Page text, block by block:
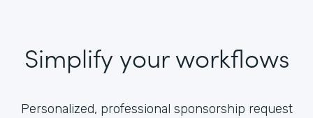
Simplify your workflows
Personalized, professional sponsorship request